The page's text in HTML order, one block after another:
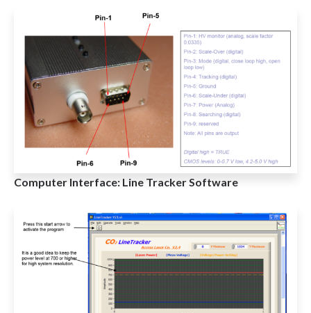
Computer Interface: Line Tracker Software